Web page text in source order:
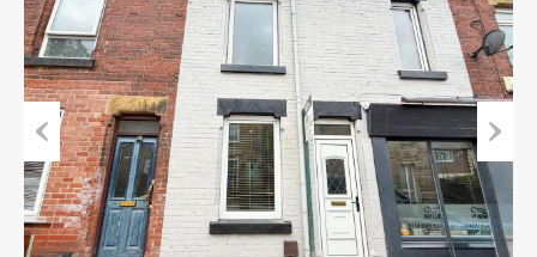
Previous Next